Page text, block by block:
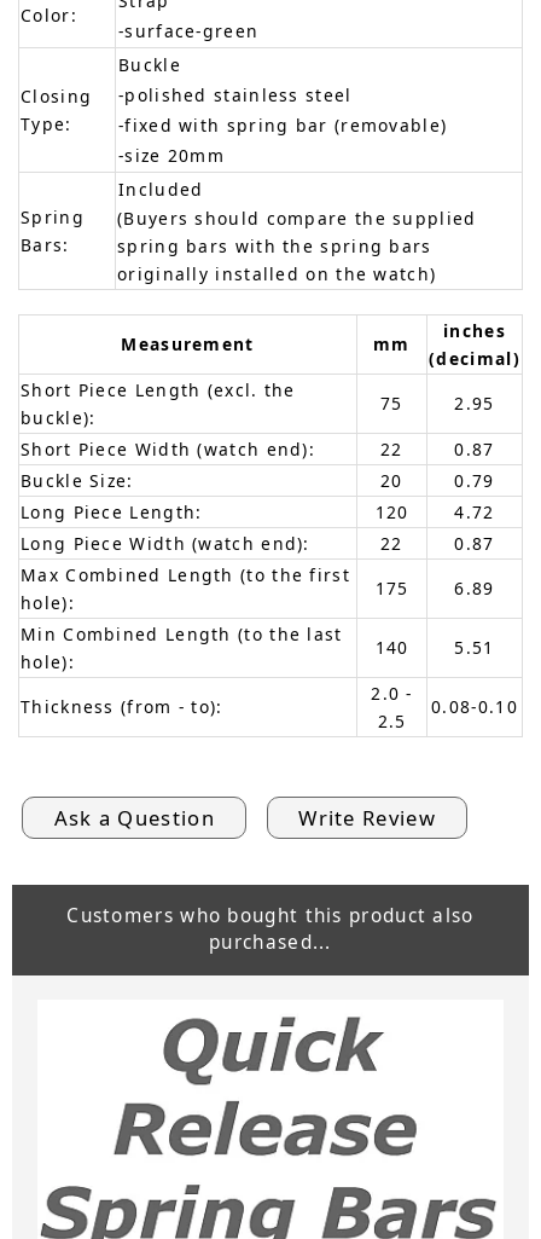
Color:
-surface-green
Closing
Type:
Buckle
-polished stainless steel
-fixed with spring bar (removable)
-size 20mm
Spring
Bars:
Included
(Buyers should compare the supplied
spring bars with the spring bars
originally installed on the watch)
Measurement mm
inches
(decimal)
Short Piece Length (excl. the
buckle):
75
2.95
Short Piece Width (watch end):
22
0.87
Buckle Size:
20
0.79
Long Piece Length:
120
4.72
Long Piece Width (watch end):
22
0.87
Max Combined Length (to the first
hole):
175
6.89
Min Combined Length (to the last
hole):
140 5.51
Thickness (from - to):
2.0 -
2.5
0.08-0.10
Ask a Question Write Review
Customers who bought this product also
purchased...